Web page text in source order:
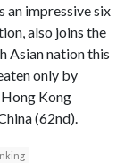
an impressive six
also joins the
Asian nation this
only by
Kong
(62nd).